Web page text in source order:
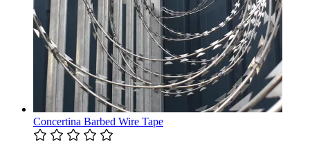
Concertina Barbed Wire Tape